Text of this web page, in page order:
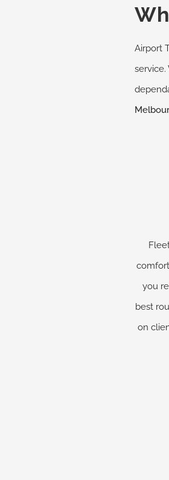
Airport
you
best
on